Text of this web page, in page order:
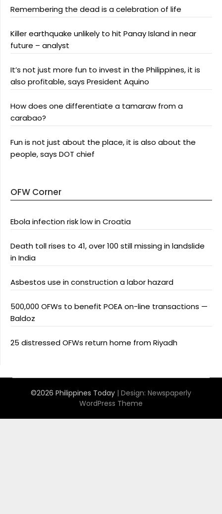
Remembering the dead is a celebration of life
Killer earthquake unlikely to hit Panay Island in near
future – analyst
It’s not just more fun to invest in the Philippines, it is
also profitable, says President Aquino
How does one differentiate a tamaraw from a
carabao?
Fun is not just about the place, it is also about the
people, says DOT chief
OFW Corner
Ebola infection risk low in Croatia
Death toll rises to 41, over 100 still missing in landslide
in India
Asbestos use in construction a labor hazard
500,000 OFWs to benefit POEA on-line transactions —
Baldoz
25 distressed OFWs return home from Riyadh
©2026 Philippines Today | Design: Newspaperly
WordPress Theme